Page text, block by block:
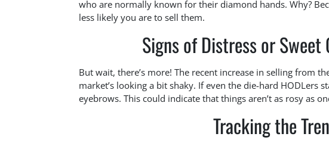
who are normally known for their diamond hands. Why?
less likely you are to sell them.
Signs of Distress or
But wait, there’s more! The recent increase in selling from
market’s looking a bit shaky. If even the die-hard HODLers
eyebrows. This could indicate that things aren’t as rosy as
Tracking the